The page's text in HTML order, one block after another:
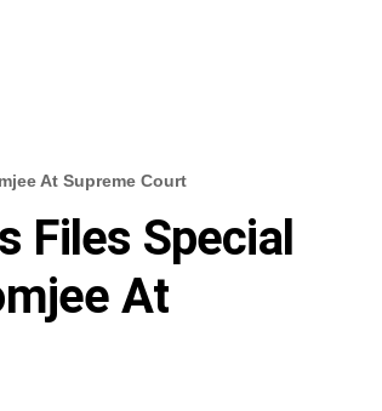
At Supreme Court
Files Special
At